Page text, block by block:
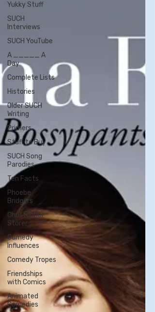
Yukky Stuff
SUCH
Interviews
SUCH YouTube
A _____ A
Day
Complete Lists
Histories
Older SUCH
Writing
Primers
Stuff to Buy
SUCH Song
Parodies
Ten Facts
Phoebe
Bridgers
Christopher
Storer
Comedy
Influences
Comedy Tropes
Friendships
with Comics
Animated
Comedies